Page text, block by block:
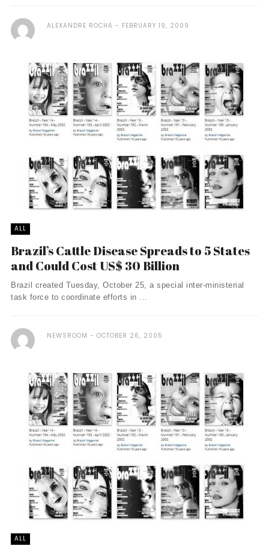
ALEXANDRE ROCHA FEBRUARY 19, 2009
ALL
Brazil’s Cattle Disease Spreads to 5 States
and Could Cost US$ 30 Billion
Brazil created Tuesday, October 25, a special inter-ministerial
task force to coordinate efforts in ...
NEWSROOM OCTOBER 26, 2005
ALL